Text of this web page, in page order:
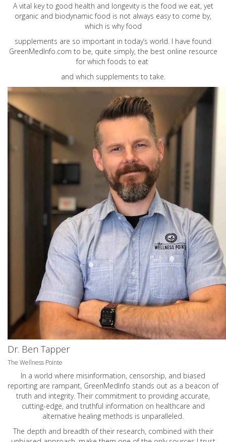
A vital key to good health and longevity is the food we eat, yet
organic and biodynamic food is not always easy to come by,
which is why food
supplements are so important in today’s world. I have found
GreenMedInfo.com to be, quite simply, the best online resource
for which foods to eat
and which supplements to take.
Dr. Ben Tapper
The Wellness Pointe
In a world where misinformation, censorship, and biased
reporting are rampant, GreenMedInfo stands out as a beacon of
truth and integrity. Their commitment to providing accurate,
cutting-edge, and truthful information on healthcare and
alternative healing methods is unparalleled.
The depth and breadth of their research, combined with their